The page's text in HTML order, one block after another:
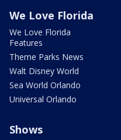
We Love Florida
We Love Florida
Features
Theme Parks News
Walt Disney World
Sea World Orlando
Universal Orlando
Shows